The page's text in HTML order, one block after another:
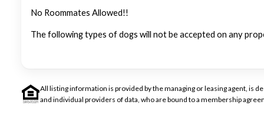
No Roommates Allowed!!
The following types of dogs will not be accepted on any
All listing information is provided by the managing or leasing agent, is
and individual providers of data, who are bound to a membership